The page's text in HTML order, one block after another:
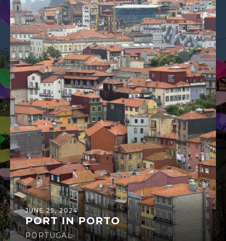
JUNE 25, 2024
PORT IN PORTO
PORTUGAL